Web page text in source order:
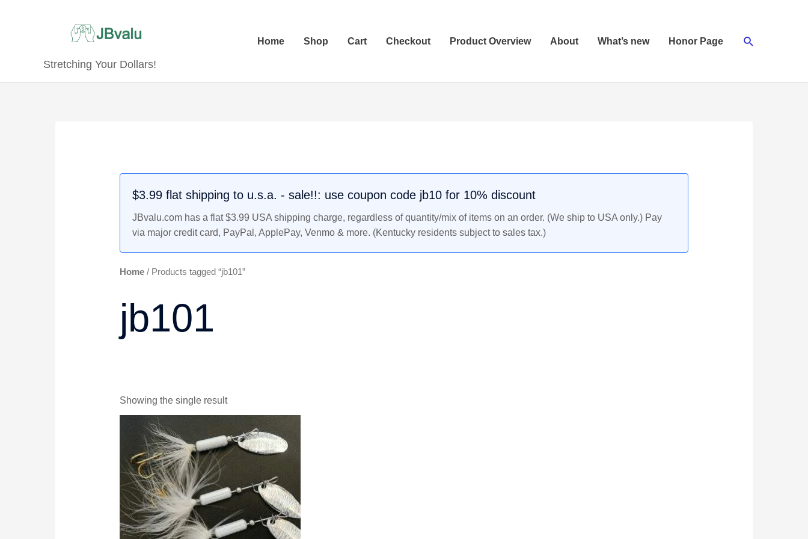
Stretching Your Dollars!
Home Shop Cart Checkout Product Overview About What’s new Honor Page Search
$3.99 flat shipping to u.s.a. - sale!!: use coupon code jb10 for 10% discount
JBvalu.com has a flat $3.99 USA shipping charge, regardless of quantity/mix of items on an order. (We ship to USA only.) Pay
via major credit card, PayPal, ApplePay, Venmo & more. (Kentucky residents subject to sales tax.)
Home/ Products tagged “jb101”
jb101
Showing the single result